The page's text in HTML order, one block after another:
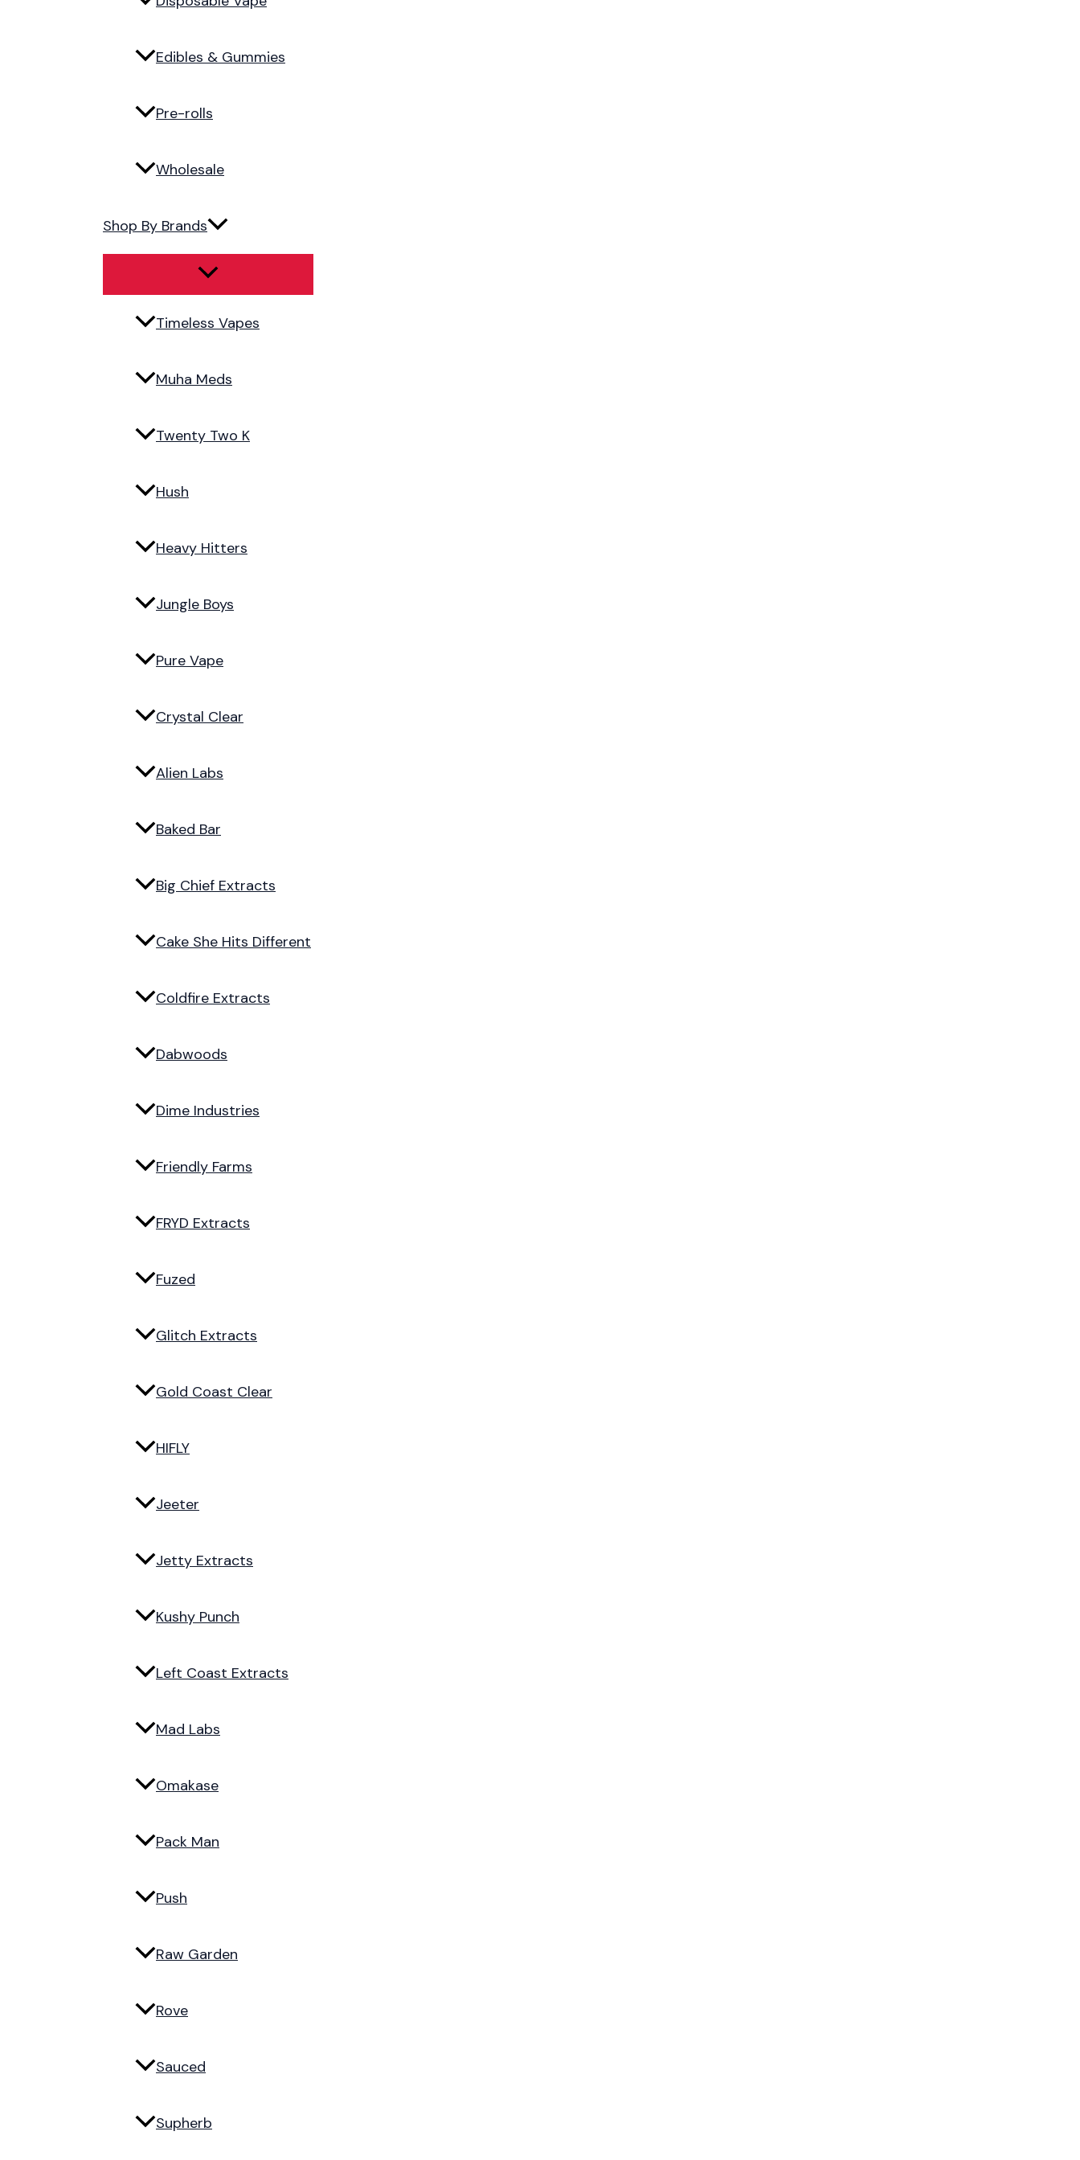
Edibles & Gummies
Pre-rolls
Wholesale
Shop By Brands
Timeless Vapes
Muha Meds
Twenty Two K
Hush
Heavy Hitters
Jungle Boys
Pure Vape
Crystal Clear
Alien Labs
Baked Bar
Big Chief Extracts
Cake She Hits Different
Coldfire Extracts
Dabwoods
Dime Industries
Friendly Farms
FRYD Extracts
Fuzed
Glitch Extracts
Gold Coast Clear
HIFLY
Jeeter
Jetty Extracts
Kushy Punch
Left Coast Extracts
Mad Labs
Omakase
Pack Man
Push
Raw Garden
Rove
Sauced
Supherb